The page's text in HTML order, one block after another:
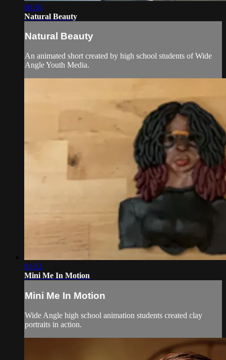
00:56
Natural Beauty
Natural Beauty
An animated short created by high school students of Wide
Angle Youth Media.
01:52
Mini Me In Motion
Mini Me In Motion
Wide Angle high school animation students created clay
portraits in action.